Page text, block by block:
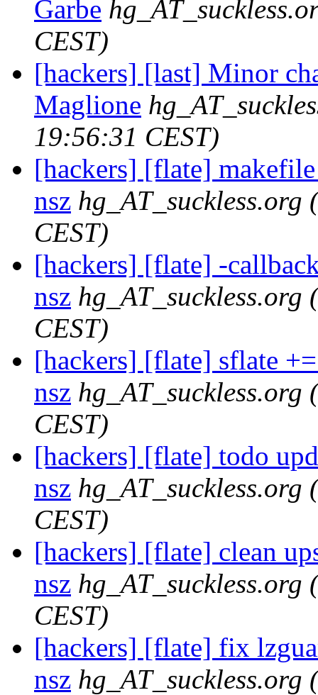
Garbe
CEST)
[hackers] [last] Minor
Maglione
19:56:31 CEST)
[hackers] [flate]
nsz hg_AT_suckless.org
CEST)
[hackers] [flate] -
nsz hg_AT_suckless.org
CEST)
[hackers] [flate] sflate
nsz hg_AT_suckless.org
CEST)
[hackers] [flate] todo
nsz hg_AT_suckless.org
CEST)
[hackers] [flate] clean
nsz hg_AT_suckless.org
CEST)
[hackers] [flate] fix
nsz hg_AT_suckless.org